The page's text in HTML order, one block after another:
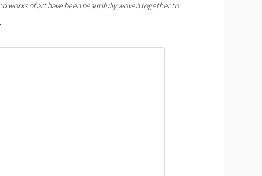
works of art have been beautifully woven together to
.